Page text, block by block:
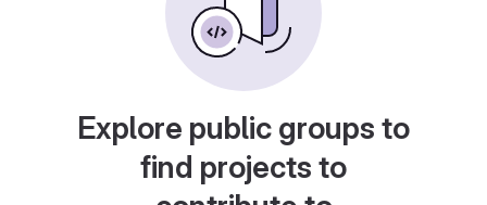
Explore public groups to
find projects to